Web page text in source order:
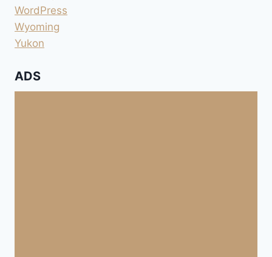
WordPress
Wyoming
Yukon
ADS